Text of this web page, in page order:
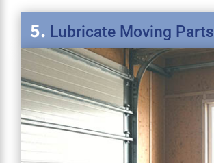
Lubricate Moving Parts